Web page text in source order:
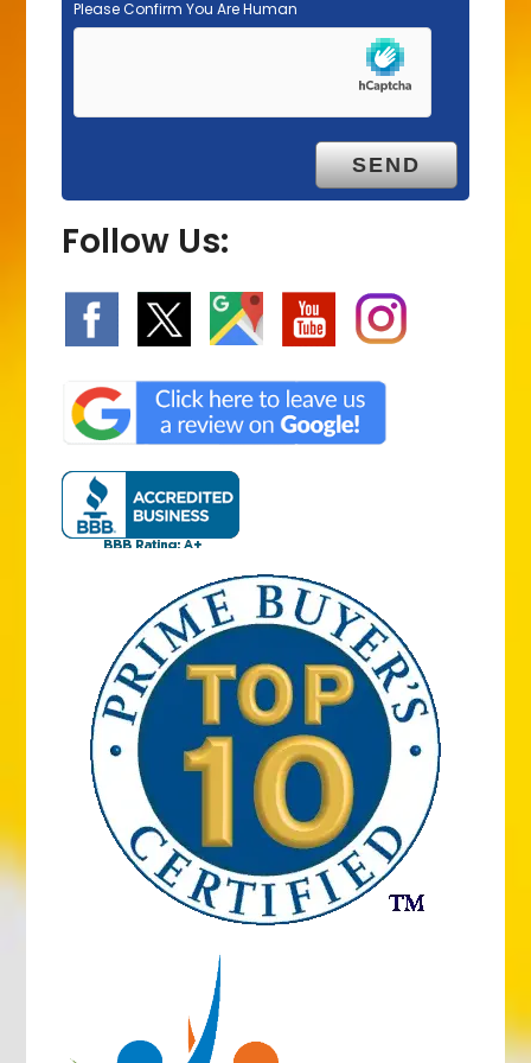
Please Confirm You Are Human
Follow Us: